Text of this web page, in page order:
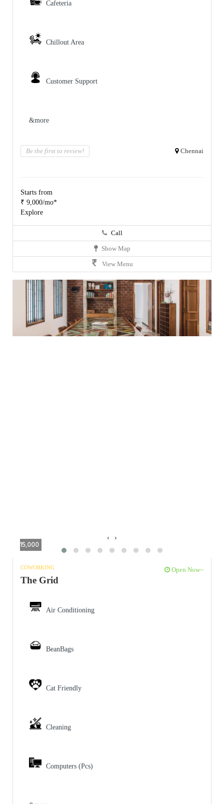
Cafeteria
Chillout Area
Customer Support
&more
Be the first to review! Chennai
Starts from
₹ 9,000/mo*
Explore
Call
Show Map
View Menu
15,000
‹ ›
COWORKING Open Now~
The Grid
Air Conditioning
BeanBags
Cat Friendly
Cleaning
Computers (Pcs)